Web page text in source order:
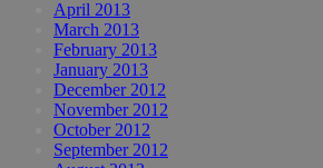
April 2013
March 2013
February 2013
January 2013
December 2012
November 2012
October 2012
September 2012